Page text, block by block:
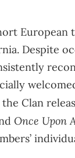
Despite
Clan
Once Upon